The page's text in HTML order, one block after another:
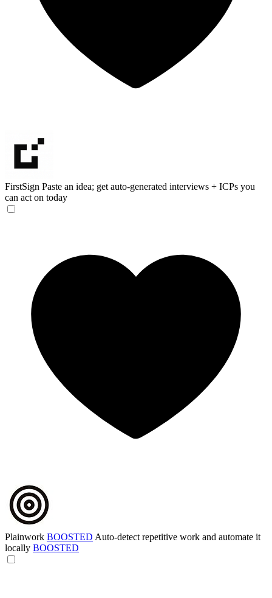
FirstSign Paste an idea; get auto-generated interviews + ICPs you
can act on today
Plainwork BOOSTED Auto-detect repetitive work and automate it
locally BOOSTED